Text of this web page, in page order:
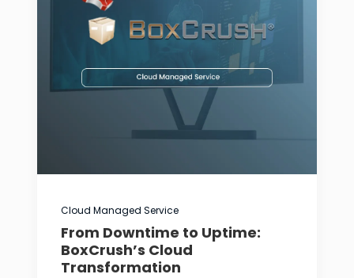
Cloud Managed Service
From Downtime to Uptime:
BoxCrush’s Cloud
Transformation